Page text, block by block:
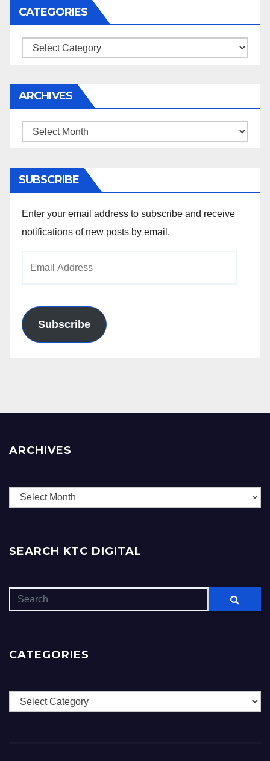
CATEGORIES
Categories
ARCHIVES
Archives
SUBSCRIBE
Enter your email address to subscribe and receive
notifications of new posts by email.
Subscribe
ARCHIVES
Archives
SEARCH KTC DIGITAL
CATEGORIES
Categories